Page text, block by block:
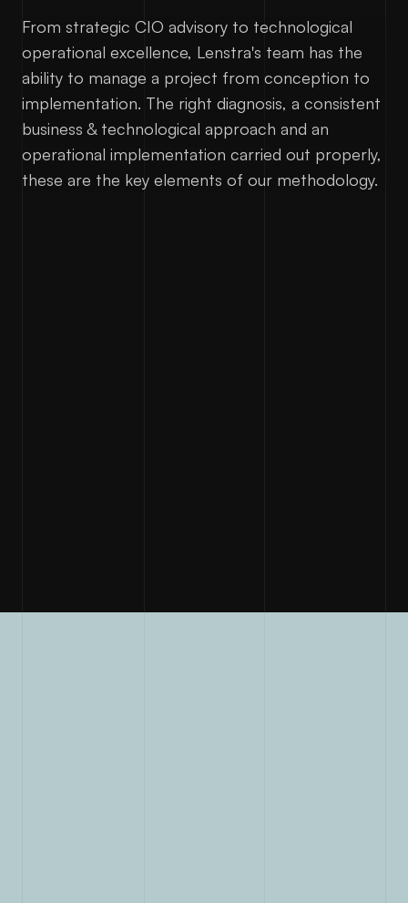
From strategic CIO advisory to technological
operational excellence, Lenstra's team has the
ability to manage a project from conception to
implementation. The right diagnosis, a consistent
business & technological approach and an
operational implementation carried out properly,
these are the key elements of our methodology.